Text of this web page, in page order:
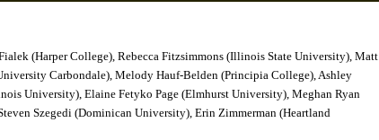
(Harper College), Rebecca Fitzsimmons (Illinois State University), Matt
Carbondale), Melody Hauf-Belden (Principia College), Ashley
University), Elaine Fetyko Page (Elmhurst University), Meghan Ryan
Szegedi (Dominican University), Erin Zimmerman (Heartland